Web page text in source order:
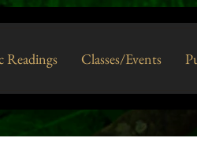
Readings Classes/Events